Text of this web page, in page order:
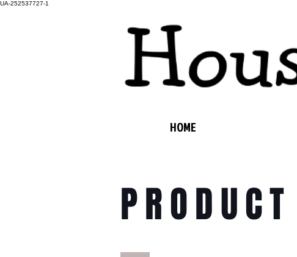
UA-252537727-1
HOME
PRODUCT